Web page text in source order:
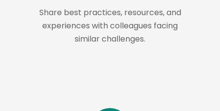
Share best practices, resources, and
experiences with colleagues facing
similar challenges.